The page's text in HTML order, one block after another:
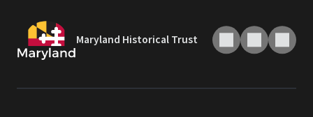
Maryland Historical Trust